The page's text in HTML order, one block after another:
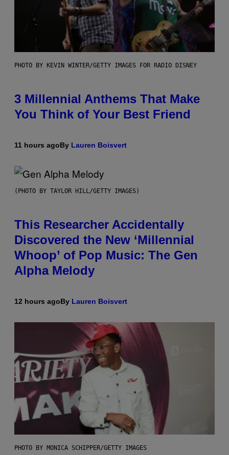
PHOTO BY KEVIN WINTER/GETTY IMAGES FOR RADIO DISNEY
3 Millennial Anthems That Make
You Think of Your Best Friend
11 hours agoBy Lauren Boisvert
(PHOTO BY TAYLOR HILL/GETTY IMAGES)
This Researcher Accidentally
Discovered the New ‘Millennial
Whoop’ of Pop Music: The Gen
Alpha Melody
12 hours agoBy Lauren Boisvert
PHOTO BY MONICA SCHIPPER/GETTY IMAGES